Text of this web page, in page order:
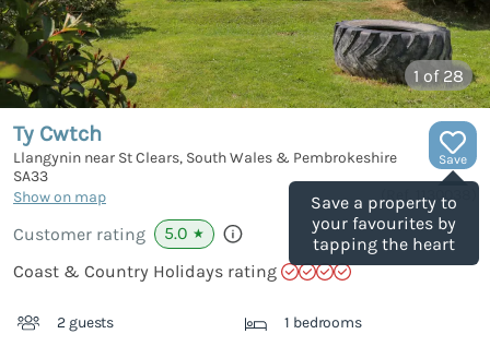
1 of 28
Save
Save a property to
your favourites by
tapping the heart
Ty Cwtch
Llangynin near St Clears, South Wales & Pembrokeshire
SA33
Show on map
1130038
Customer rating 5.0 ★
Coast & Country Holidays rating
2 guests 1 bedrooms